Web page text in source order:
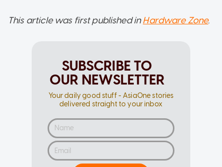
This article was first published inHardware Zone.
SUBSCRIBE TO
OUR NEWSLETTER
Your daily good stuff - AsiaOne stories
delivered straight to your inbox